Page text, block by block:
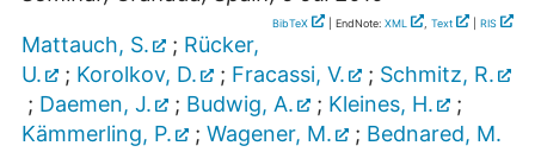
BibTeX | EndNote: XML , Text RIS
Mattauch, S. ; Rücker,
U.
; Korolkov, D. ; Fracassi, V. ; Schmitz, R.
; Daemen, J. ; Budwig, A. ; Kleines, H.
;
Kämmerling, P.
; Wagener, M. ; Bednared, M.